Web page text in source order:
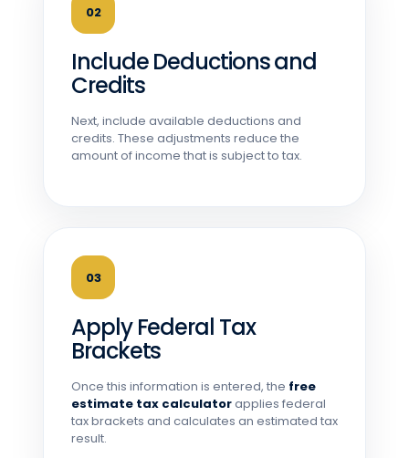
02
Include Deductions and
Credits
Next, include available deductions and
credits. These adjustments reduce the
amount of income that is subject to tax.
03
Apply Federal Tax
Brackets
Once this information is entered, the free
estimate tax calculatorapplies federal
tax brackets and calculates an estimated tax
result.